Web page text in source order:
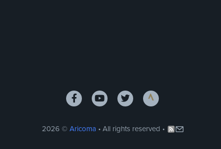
2026 © Aricoma • All rights reserved •